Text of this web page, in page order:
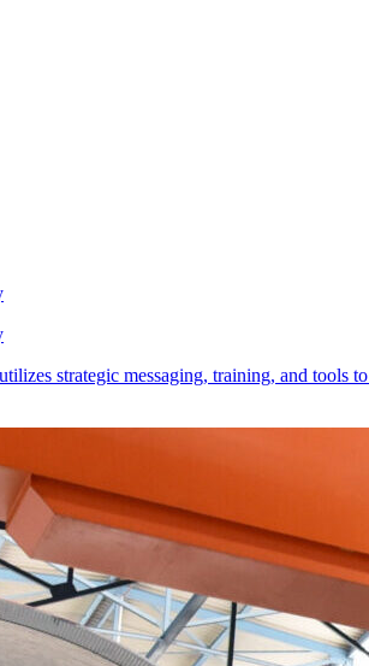
strategic messaging, training, and tools